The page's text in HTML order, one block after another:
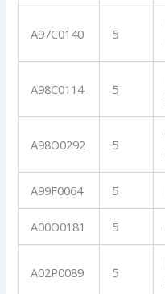
A97C0140 5
A98C0114 5
A98O0292 5
A99F0064 5
A00O0181 5
A02P0089 5